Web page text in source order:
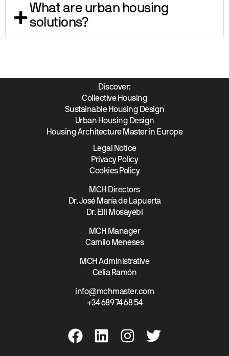
What are urban housing
solutions?
Discover:
Collective Housing
Sustainable Housing Design
Urban Housing Design
Housing Architecture Master in Europe
Legal Notice
Privacy Policy
Cookies Policy
MCH Directors
Dr. José María de Lapuerta
Dr. Elli Mosayebi
MCH Manager
Camilo Meneses
MCH Administrative
Celia Ramón
info@mchmaster.com
+34 689 74 68 54